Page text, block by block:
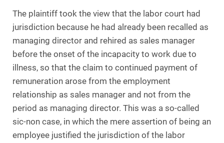
The plaintiff took the view that the labor court had
jurisdiction because he had already been recalled as
managing director and rehired as sales manager
before the onset of the incapacity to work due to
illness, so that the claim to continued payment of
remuneration arose from the employment
relationship as sales manager and not from the
period as managing director. This was a so-called
sic-non case, in which the mere assertion of being an
employee justified the jurisdiction of the labor